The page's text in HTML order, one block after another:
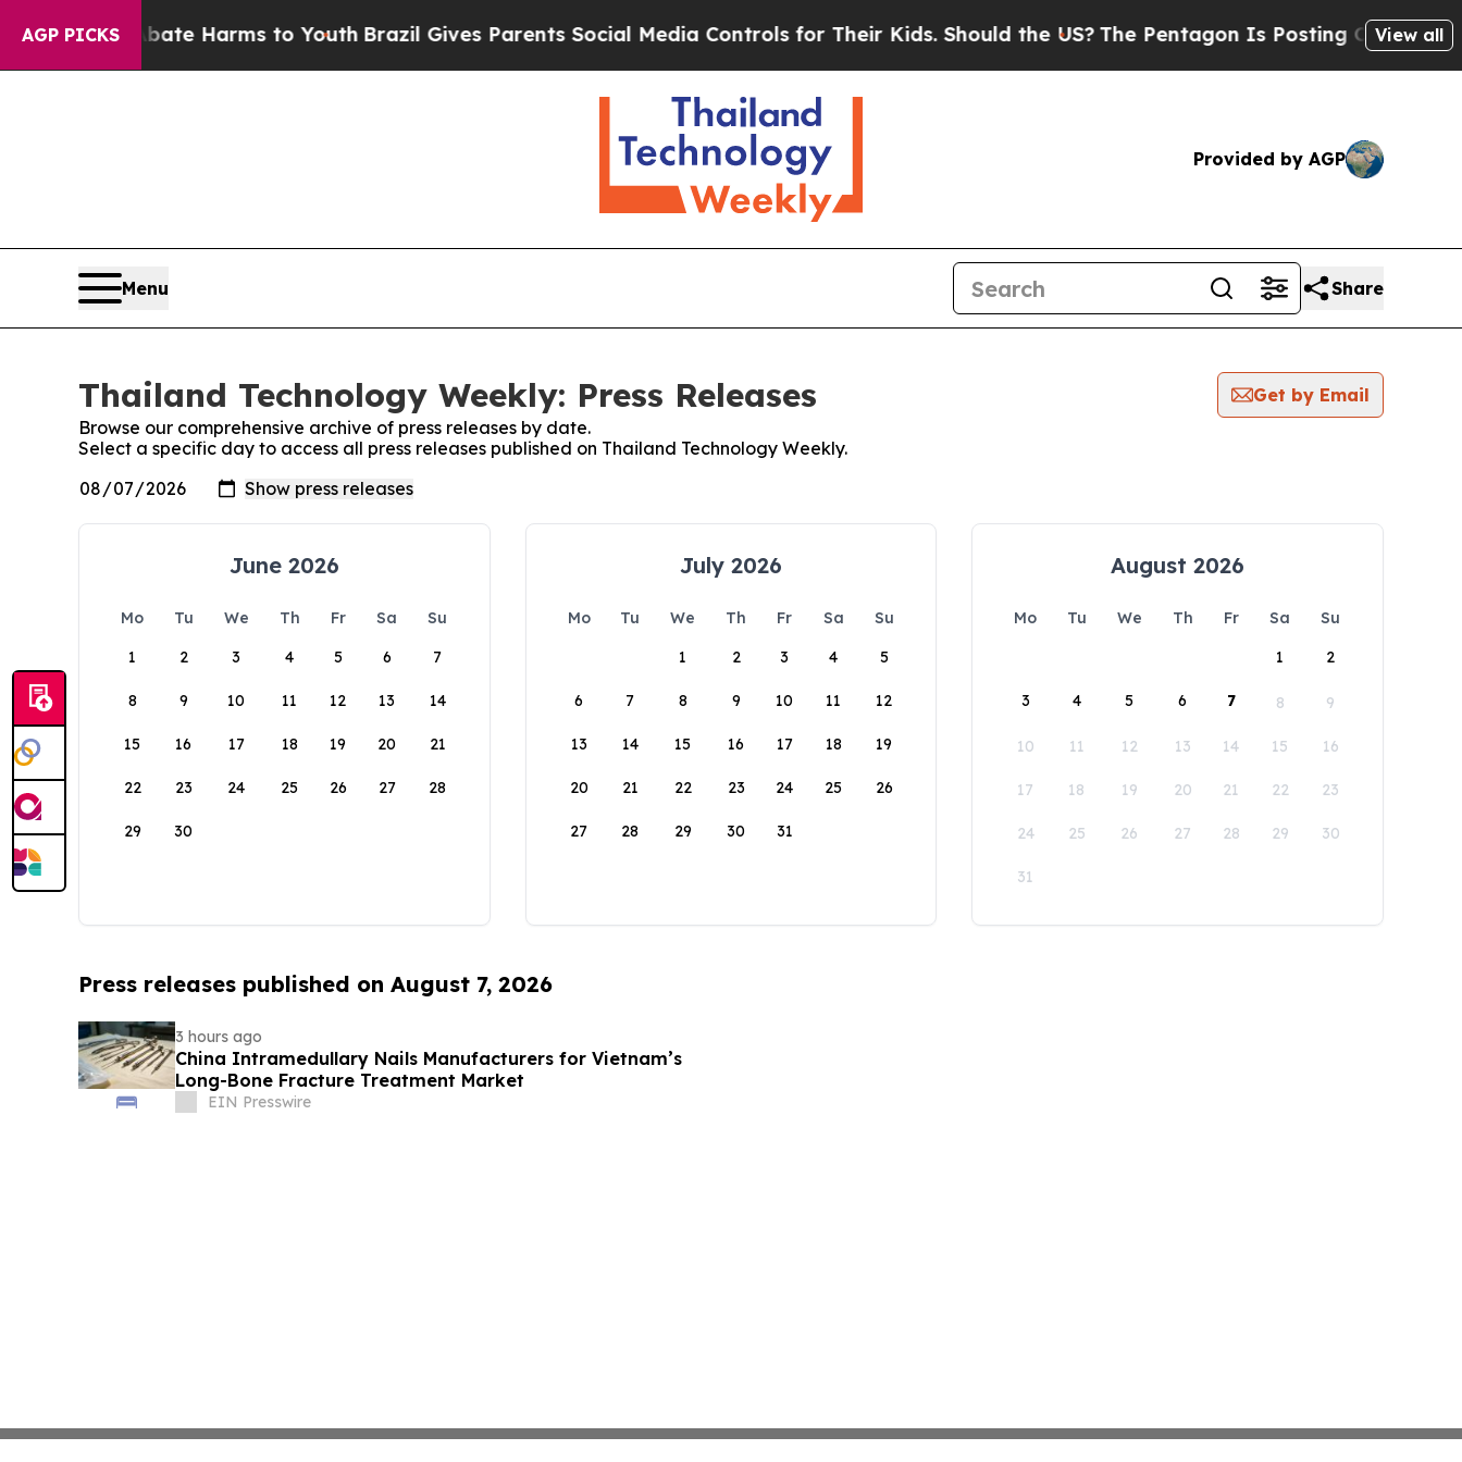
AGP PICKS
to Abate Harms to YouthBrazil Gives Parents Social Media Controls for Their Kids. Should the US? The Pentagon Is Posting CrypticView all
Provided by AGP
Menu Share
Thailand Technology Weekly: Press Releases
Get by Email
Browse our comprehensive archive of press releases by date.
Select a specific day to access all press releases published on Thailand Technology Weekly.
June 2026
Mo Tu We Th Fr Sa
Su
1
2 3 4 5 6 7
8 9 10 11 12 13 14
15 16 17 18 19 20 21
22 23 24 25 26 27 28
29 30
July 2026
Mo Tu We Th Fr Sa
Su
1
2 3 4 5
6 7 8 9 10 11 12
13 14 15 16 17 18 19
20 21 22 23 24 25 26
27 28 29 30 31
August 2026
Mo Tu We Th Fr Sa
Su
1
2
3 4 5 6 7 8 9
10 11 12 13 14 15 16
17 18 19 20 21 22 23
24 25 26 27 28 29 30
31
Press releases published on August 7, 2026
3 hours ago
China Intramedullary Nails Manufacturers for Vietnam’s
Long-Bone Fracture Treatment Market
EIN Presswire